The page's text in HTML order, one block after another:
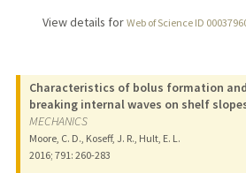
View details for Web of Science ID
Characteristics of bolus formation
breaking internal waves on shelf
MECHANICS
Moore, C. D., Koseff, J. R., Hult, E. L.
2016; 791 : 260-283